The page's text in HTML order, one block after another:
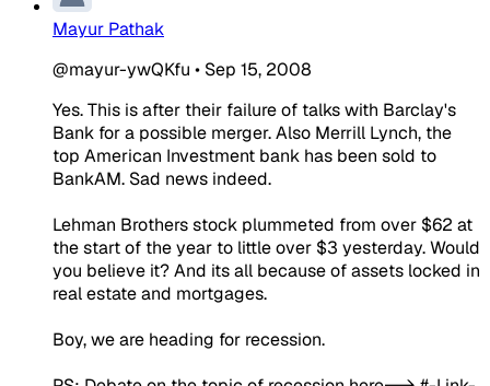
Mayur Pathak
@mayur-ywQKfu • Sep 15, 2008
Yes. This is after their failure of talks with Barclay's
Bank for a possible merger. Also Merrill Lynch, the
top American Investment bank has been sold to
BankAM. Sad news indeed.
Lehman Brothers stock plummeted from over $62 at
the start of the year to little over $3 yesterday. Would
you believe it? And its all because of assets locked in
real estate and mortgages.
Boy, we are heading for recession.